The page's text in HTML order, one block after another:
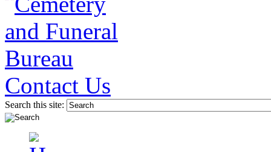
Contact Us
Search this site: